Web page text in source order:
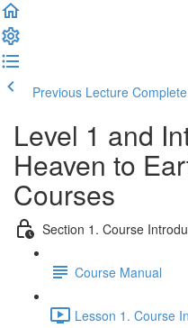
Previous Lecture
Level 1 and
Heaven to
Courses
Section 1. Course
Course Manual
Lesson 1. Course